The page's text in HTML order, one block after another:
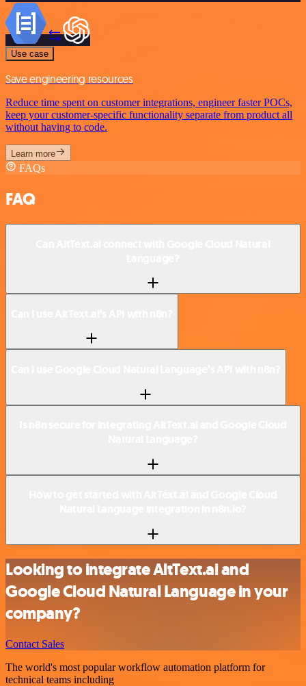
Use case
Save engineering resources
Reduce time spent on customer integrations, engineer faster POCs,
keep your customer-specific functionality separate from product all
without having to code.
Learn more
FAQs
FAQ
Looking to integrate AltText.ai and
Google Cloud Natural Language in your
company?
Contact Sales
The world's most popular workflow automation platform for
technical teams including